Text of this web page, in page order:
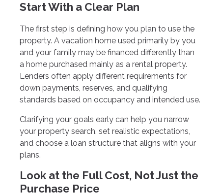
Start With a Clear Plan
The first step is defining how you plan to use the
property. A vacation home used primarily by you
and your family may be financed differently than
a home purchased mainly as a rental property.
Lenders often apply different requirements for
down payments, reserves, and qualifying
standards based on occupancy and intended use.
Clarifying your goals early can help you narrow
your property search, set realistic expectations,
and choose a loan structure that aligns with your
plans.
Look at the Full Cost, Not Just the
Purchase Price